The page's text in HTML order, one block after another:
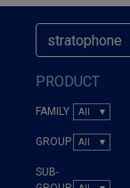
PRODUCT
FAMILY
GROUP
SUB-